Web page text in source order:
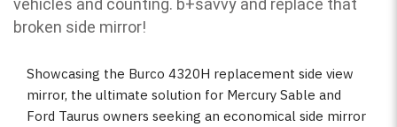
vehicles and counting. b+savvy and replace that
broken side mirror!
Showcasing the Burco 4320H replacement side view
mirror, the ultimate solution for Mercury Sable and
Ford Taurus owners seeking an economical side mirror